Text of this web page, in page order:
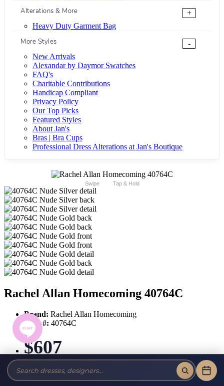
Alterations & More
+
Heavy Duty Garment Bag
More Styles
-
New Arrivals
Alexandar by Daymor Swatches
FAQ's
Charitable Contributions
Handicap Compliant
Privacy Policy
Our Top Picks
Featured Styles
About Jan's
Bras | Bra Cups
Professional Dress Alterations at Jan's Boutique
Swipe Tap & Hold
Rachel Allan Homecoming 40764C
Brand: Rachel Allan Homecoming
Style #: 40764C
$607
Tax-Free!No Sales Tax on our Dresses and Alterations!